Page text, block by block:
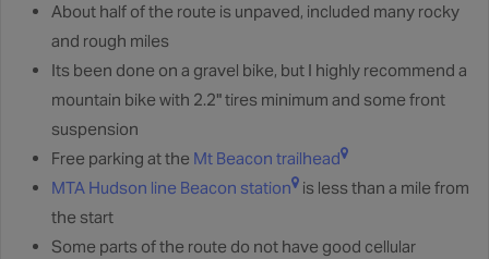
About half of the route is unpaved, included many rocky
and rough miles
Its been done on a gravel bike, but I highly recommend a
mountain bike with 2.2" tires minimum and some front
suspension
Free parking at the Mt Beacon trailhead
MTA Hudson line Beacon station
is less than a mile from
the start
Some parts of the route do not have good cellular